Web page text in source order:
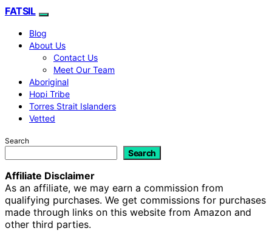
FATSIL
Blog
About Us
Contact Us
Meet Our Team
Aboriginal
Hopi Tribe
Torres Strait Islanders
Vetted
Search
Search
Affiliate Disclaimer
As an affiliate, we may earn a commission from
qualifying purchases. We get commissions for purchases
made through links on this website from Amazon and
other third parties.